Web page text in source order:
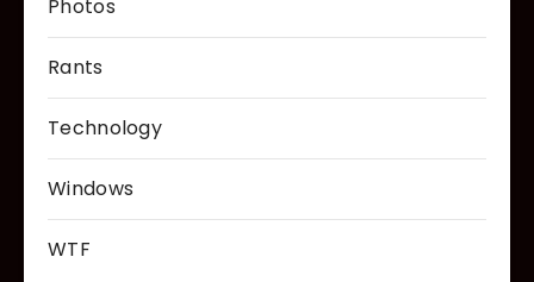
Photos
Rants
Technology
Windows
WTF